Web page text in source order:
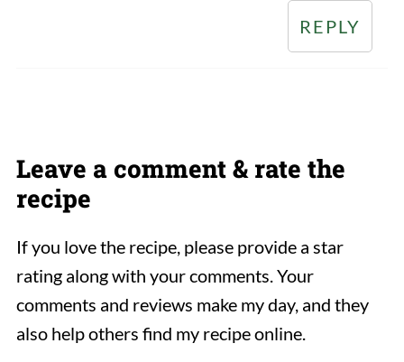
REPLY
Leave a comment & rate the
recipe
If you love the recipe, please provide a star
rating along with your comments. Your
comments and reviews make my day, and they
also help others find my recipe online.